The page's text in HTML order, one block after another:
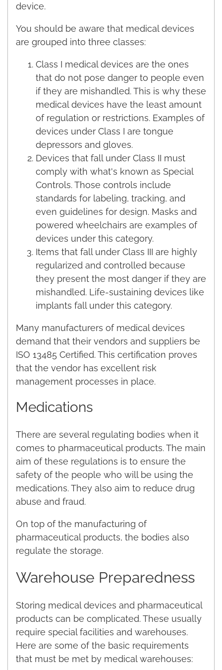
device.
You should be aware that medical devices
are grouped into three classes:
Class I medical devices are the ones
that do not pose danger to people even
if they are mishandled. This is why these
medical devices have the least amount
of regulation or restrictions. Examples of
devices under Class I are tongue
depressors and gloves.
Devices that fall under Class II must
comply with what's known as Special
Controls. Those controls include
standards for labeling, tracking, and
even guidelines for design. Masks and
powered wheelchairs are examples of
devices under this category.
Items that fall under Class III are highly
regularized and controlled because
they present the most danger if they are
mishandled. Life-sustaining devices like
implants fall under this category.
Many manufacturers of medical devices
demand that their vendors and suppliers be
ISO 13485 Certified. This certification proves
that the vendor has excellent risk
management processes in place.
Medications
There are several regulating bodies when it
comes to pharmaceutical products. The main
aim of these regulations is to ensure the
safety of the people who will be using the
medications. They also aim to reduce drug
abuse and fraud.
On top of the manufacturing of
pharmaceutical products, the bodies also
regulate the storage.
Warehouse Preparedness
Storing medical devices and pharmaceutical
products can be complicated. These usually
require special facilities and warehouses.
Here are some of the basic requirements
that must be met by medical warehouses: